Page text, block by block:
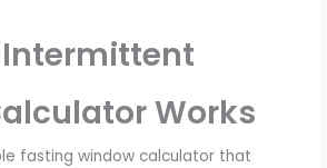
Intermittent
Works
fasting window calculator that